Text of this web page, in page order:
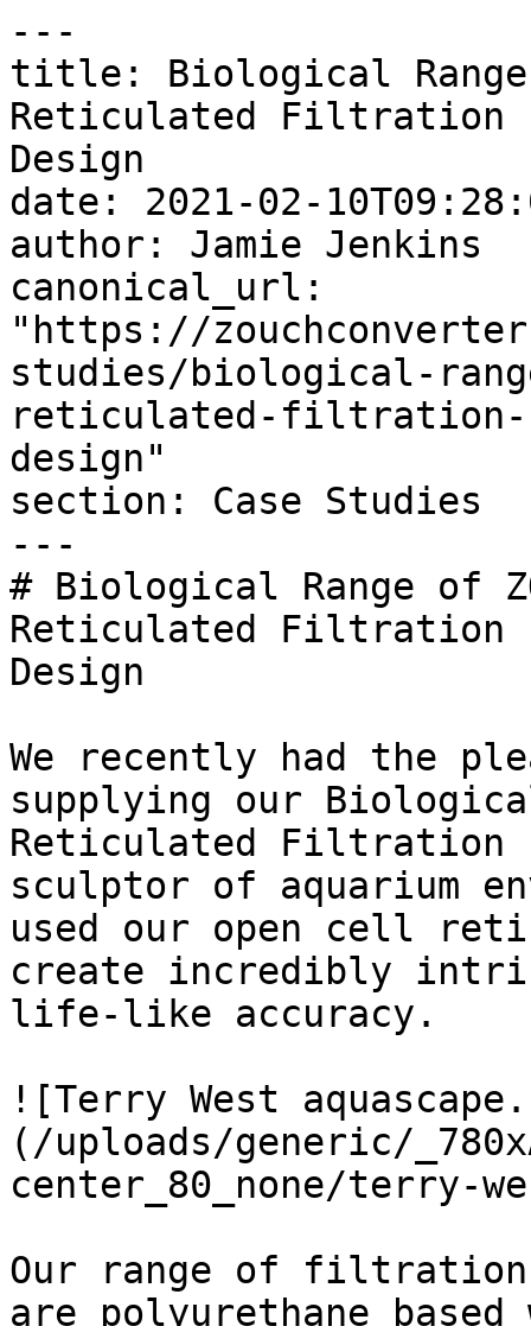
---
title: Biological Range
Reticulated Filtration
Design
date: 2021-02-
author: Jamie Jenkins
canonical_url:
"https://
studies/biological-
reticulated-filtration-
design"
section: Case Studies
---
# Biological Range of
Reticulated Filtration
Design
We recently had the
supplying our
Reticulated Filtration
sculptor of aquarium
used our open cell
create incredibly
life-like accuracy.
![Terry West
(/uploads/generic/
center_80_none/terry-
Our range of filtration
are polyurethane